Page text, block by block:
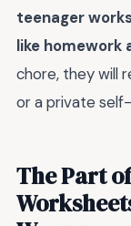
teenager
like homework
chore, they will
or a private
The Part